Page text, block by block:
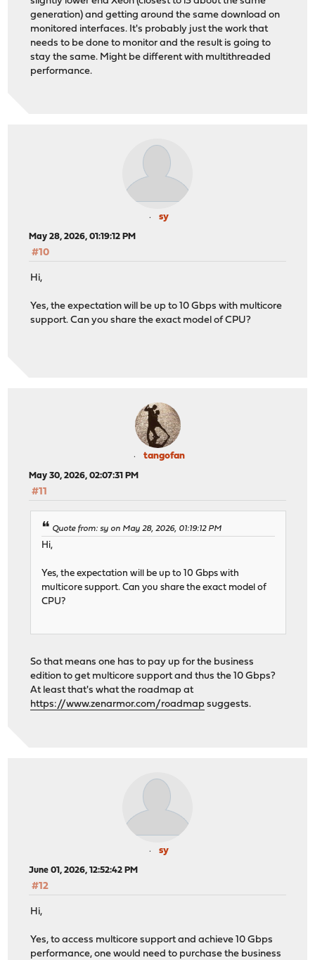
generation) and getting around the same download on
monitored interfaces. It's probably just the work that
needs to be done to monitor and the result is going to
stay the same. Might be different with multithreaded
performance.
sy
May 28, 2026, 01:19:12 PM
#10
Hi,
Yes, the expectation will be up to 10 Gbps with multicore
support. Can you share the exact model of CPU?
tangofan
May 30, 2026, 02:07:31 PM
#11
Quote from: sy on May 28, 2026, 01:19:12 PM
Hi,
Yes, the expectation will be up to 10 Gbps with
multicore support. Can you share the exact model of
CPU?
So that means one has to pay up for the business
edition to get multicore support and thus the 10 Gbps?
At least that's what the roadmap at
https://www.zenarmor.com/roadmap suggests.
sy
June 01, 2026, 12:52:42 PM
#12
Hi,
Yes, to access multicore support and achieve 10 Gbps
performance, one would need to purchase the business